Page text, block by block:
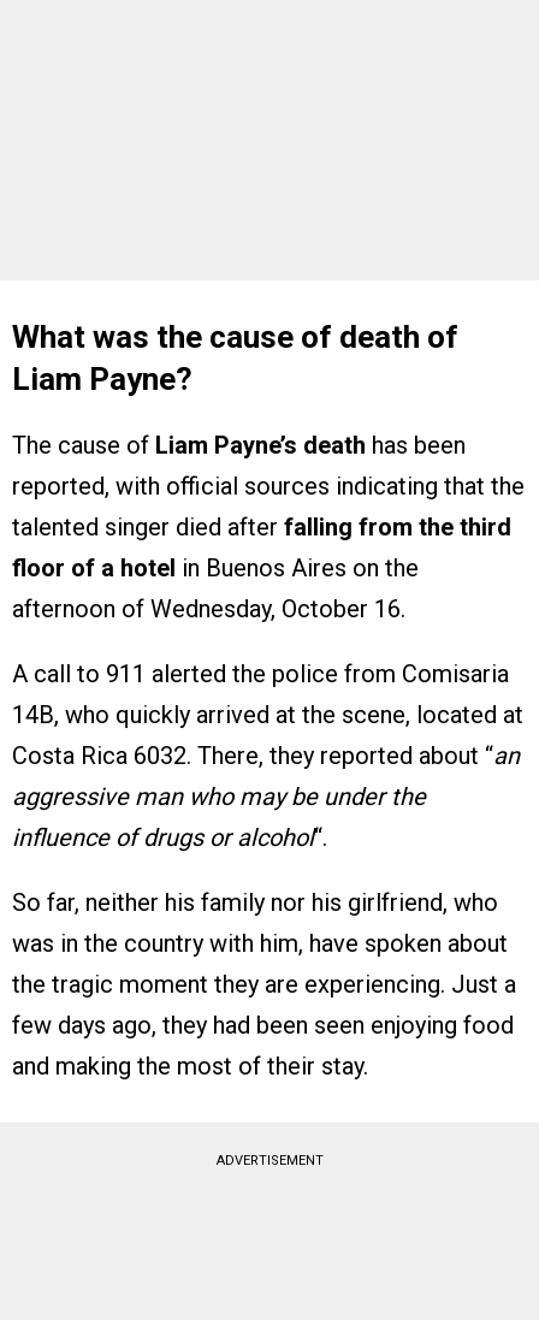
What was the cause of death of
Liam Payne?
The cause of Liam Payne’s death has been
reported, with official sources indicating that the
talented singer died after falling from the third
floor of a hotel in Buenos Aires on the
afternoon of Wednesday, October 16.
A call to 911 alerted the police from Comisaria
14B, who quickly arrived at the scene, located at
Costa Rica 6032. There, they reported about “an
aggressive man who may be under the
influence of drugs or alcohol“​.
So far, neither his family nor his girlfriend, who
was in the country with him, have spoken about
the tragic moment they are experiencing. Just a
few days ago, they had been seen enjoying food
and making the most of their stay.
ADVERTISEMENT